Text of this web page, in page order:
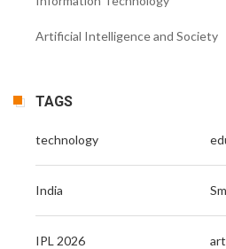
Artificial Intelligence and Society
TAGS
technology
India
IPL 2026